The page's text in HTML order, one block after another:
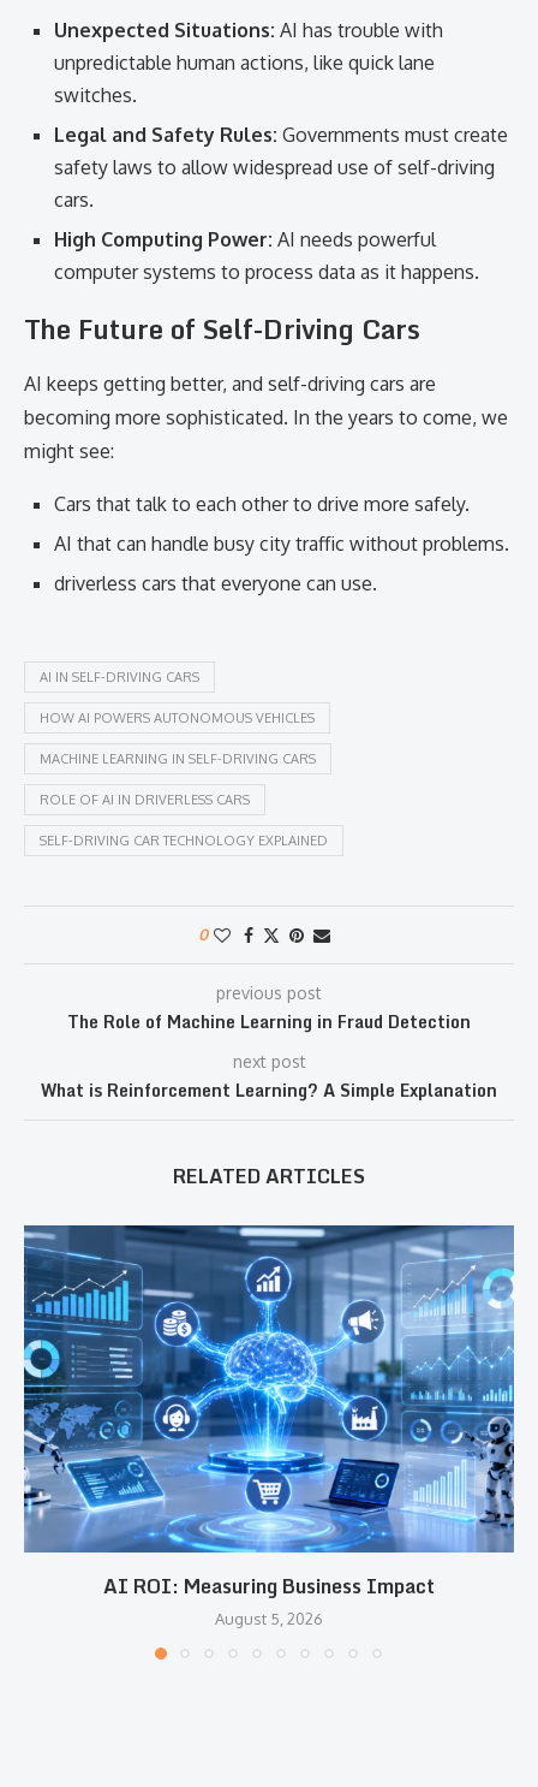
Unexpected Situations: AI has trouble with
unpredictable human actions, like quick lane
switches.
Legal and Safety Rules: Governments must create
safety laws to allow widespread use of self-driving
cars.
High Computing Power: AI needs powerful
computer systems to process data as it happens.
The Future of Self-Driving Cars
AI keeps getting better, and self-driving cars are
becoming more sophisticated. In the years to come, we
might see:
Cars that talk to each other to drive more safely.
AI that can handle busy city traffic without problems.
driverless cars that everyone can use.
AI IN SELF-DRIVING CARS
HOW AI POWERS AUTONOMOUS VEHICLES
MACHINE LEARNING IN SELF-DRIVING CARS
ROLE OF AI IN DRIVERLESS CARS
SELF-DRIVING CAR TECHNOLOGY EXPLAINED
0
previous post
The Role of Machine Learning in Fraud Detection
next post
What is Reinforcement Learning? A Simple Explanation
RELATED ARTICLES
AI ROI: Measuring Business Impact
August 5, 2026